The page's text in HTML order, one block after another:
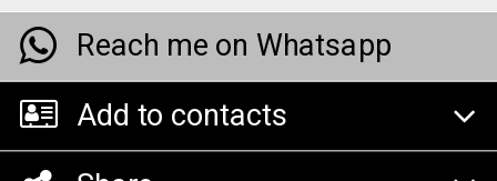
Reach me on Whatsapp
Add to contacts